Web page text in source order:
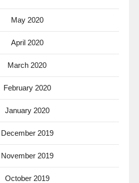
May 2020
April 2020
March 2020
February 2020
January 2020
December 2019
November 2019
October 2019